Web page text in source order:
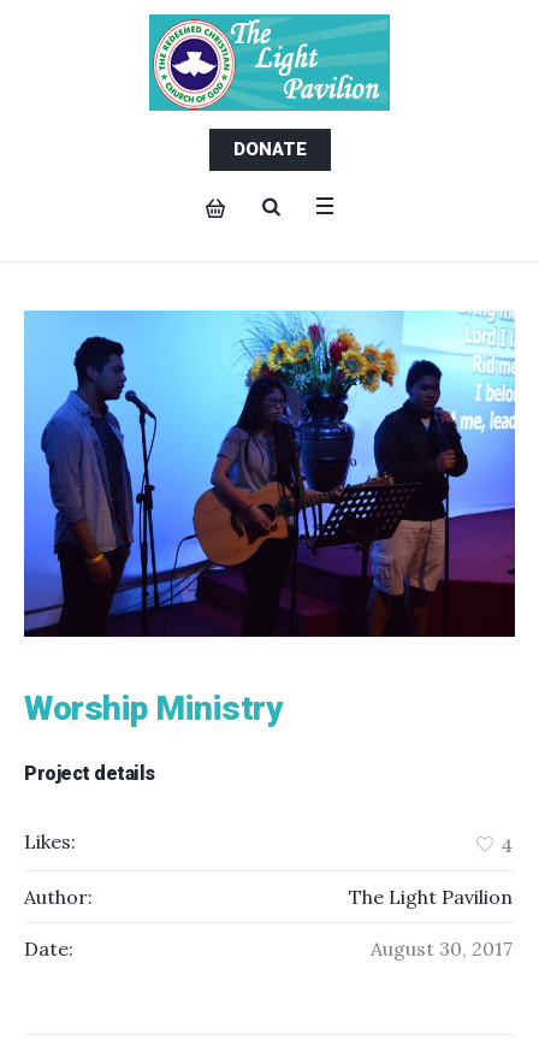
DONATE
Worship Ministry
Project details
Likes: 4
Author: The Light Pavilion
Date: August 30, 2017